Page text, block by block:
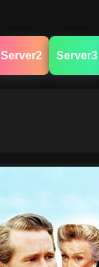
Server2 Server3